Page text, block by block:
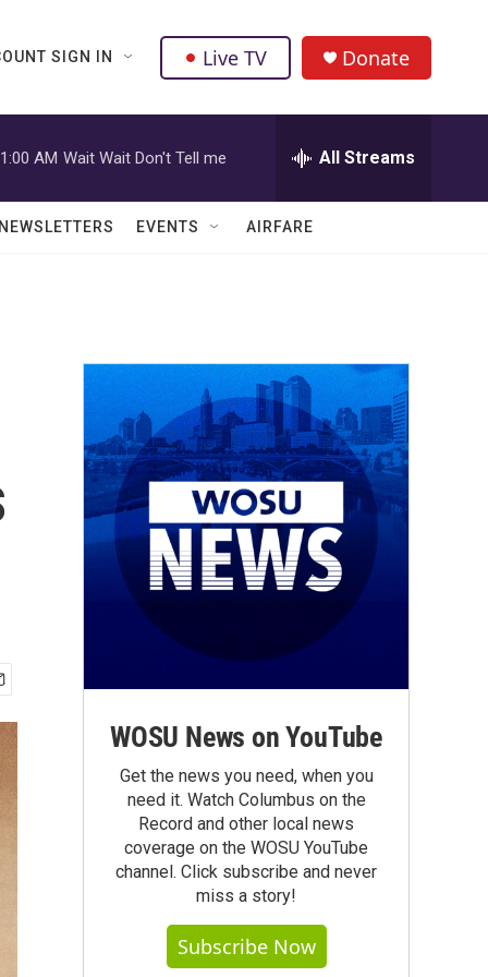
SIGN IN Live TV Donate
AM Wait Wait Don't Tell me All Streams
EVENTS AIRFARE
WOSU News on YouTube
Get the news you need, when you
need it. Watch Columbus on the
Record and other local news
coverage on the WOSU YouTube
channel. Click subscribe and never
miss a story!
Subscribe Now